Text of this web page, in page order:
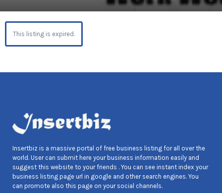
This listing is expired.
Insertbiz is a massive portal of free business listing for all over the
world. User can submit here your business information easily and
suggest this website to your friends . You can see instant index your
business listing page url in google and other search engines. You
can promote also this page on your social channels.